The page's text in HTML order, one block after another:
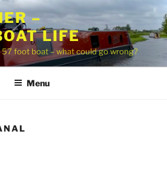
–
LIFE
foot boat – what could go wrong?
Menu